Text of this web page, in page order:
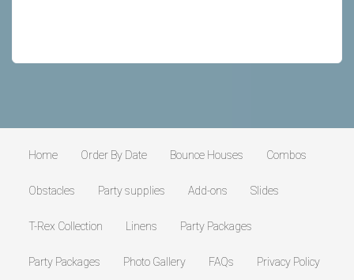
Home Order By Date Bounce Houses Combos
Obstacles Party supplies Add-ons Slides
T-Rex Collection Linens Party Packages
Party Packages Photo Gallery FAQs Privacy Policy